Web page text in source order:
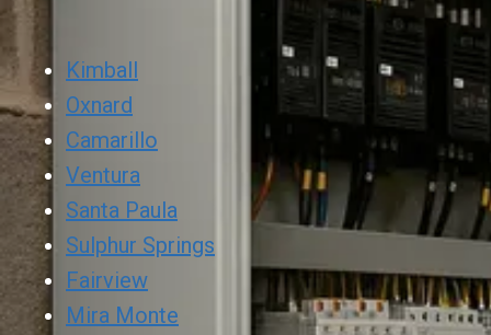
Kimball
Oxnard
Camarillo
Ventura
Santa Paula
Sulphur Springs
Fairview
Mira Monte